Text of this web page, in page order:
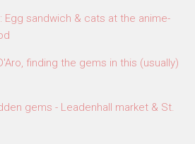
Egg sandwich & cats at the anime-
finding the gems in this (usually)
gems - Leadenhall market & St.